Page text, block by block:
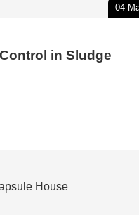
04-
in Sludge